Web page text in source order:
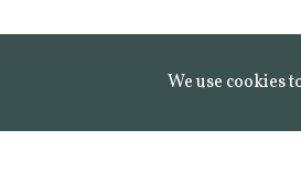
We use cookies